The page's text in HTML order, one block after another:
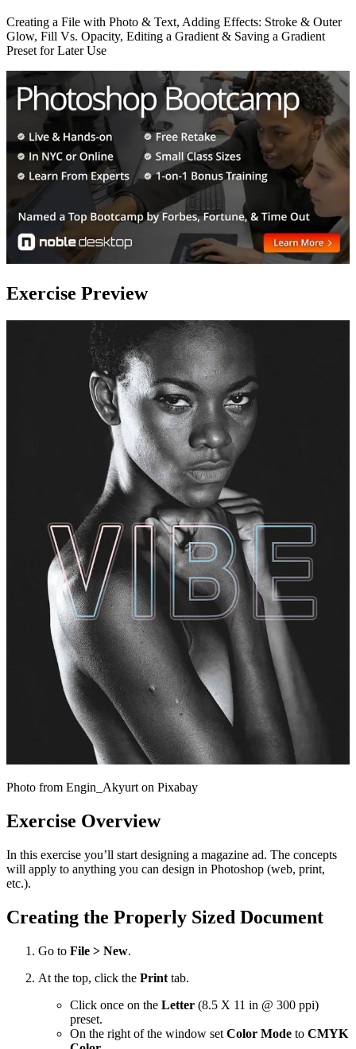
Creating a File with Photo & Text, Adding Effects: Stroke & Outer
Glow, Fill Vs. Opacity, Editing a Gradient & Saving a Gradient
Preset for Later Use
Exercise Preview
Photo from Engin_Akyurt on Pixabay
Exercise Overview
In this exercise you’ll start designing a magazine ad. The concepts
will apply to anything you can design in Photoshop (web, print,
etc.).
Creating the Properly Sized Document
Go to File > New.
At the top, click the Print tab.
Click once on the Letter (8.5 X 11 in @ 300 ppi)
preset.
On the right of the window set Color Mode to CMYK